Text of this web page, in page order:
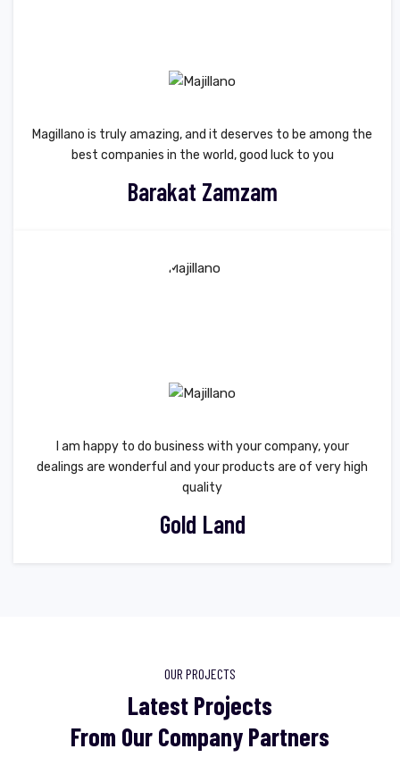
Magillano is truly amazing, and it deserves to be among the
best companies in the world, good luck to you
Barakat Zamzam
I am happy to do business with your company, your
dealings are wonderful and your products are of very high
quality
Gold Land
OUR PROJECTS
Latest Projects
From Our Company Partners